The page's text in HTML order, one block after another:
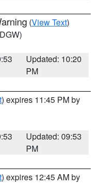
(View Text)
Updated: 10:20
PM
) expires 11:45 PM by
Updated: 09:53
PM
) expires 12:45 AM by